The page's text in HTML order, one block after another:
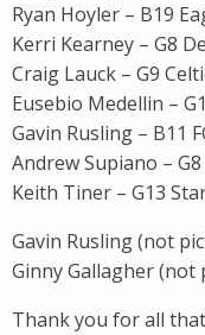
Ryan Hoyler – B19
Kerri Kearney – G8
Craig Lauck – G9
Eusebio Medellin –
Gavin Rusling – B11
Andrew Supiano –
Keith Tiner – G13
Gavin Rusling (not
Ginny Gallagher (not
Thank you for all